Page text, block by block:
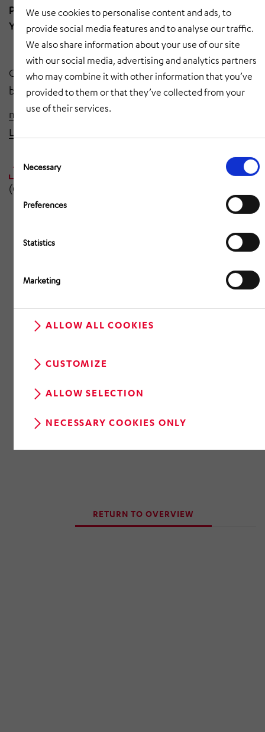
We use cookies to personalise content and ads, to
provide social media features and to analyse our traffic.
We also share information about your use of our site
with our social media, advertising and analytics partners
who may combine it with other information that you’ve
provided to them or that they’ve collected from your
use of their services.
Selection
Necessary
Preferences
Statistics
Marketing
ALLOW ALL COOKIES
CUSTOMIZE
ALLOW SELECTION
NECESSARY COOKIES ONLY
page 31 under the headline "PRODUCT OF THE
YEAR: HiLIS AS and robobrain Neuros". (in german)
Click here to watch the webinar where the winners will
be announced:
materialfluss PRODUKTE DES JAHRES 2022 - Kategorie
Lager- und Kommissioniertechnik
URKUNDE PRODUKT DES JAHRES 2022.PDF
(Certificate in german)
RETURN TO OVERVIEW